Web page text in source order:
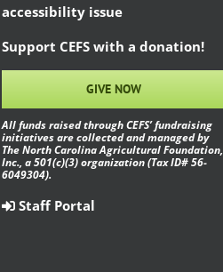
accessibility issue
Support CEFS with a donation!
GIVE NOW
All funds raised through CEFS’ fundraising
initiatives are collected and managed by
The North Carolina Agricultural Foundation,
Inc., a 501(c)(3) organization (Tax ID# 56-
6049304).
Staff Portal